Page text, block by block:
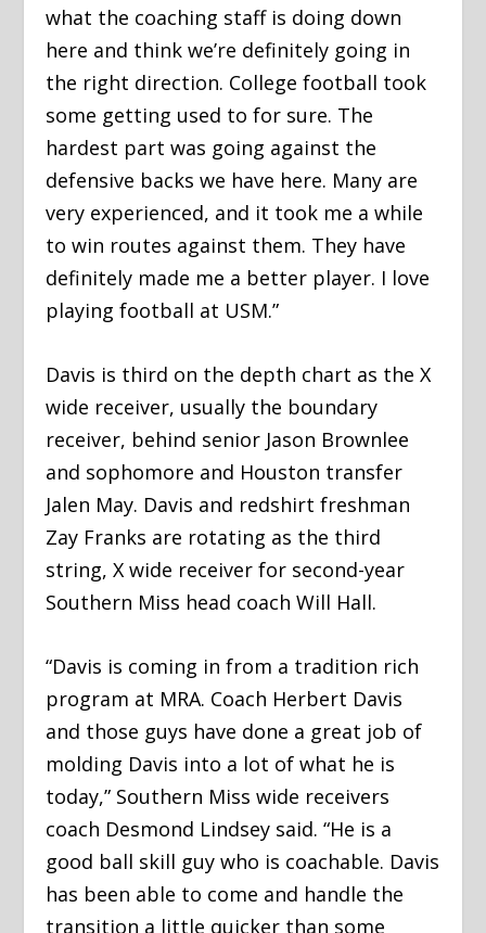
what the coaching staff is doing down
here and think we’re definitely going in
the right direction. College football took
some getting used to for sure. The
hardest part was going against the
defensive backs we have here. Many are
very experienced, and it took me a while
to win routes against them. They have
definitely made me a better player. I love
playing football at USM.”
Davis is third on the depth chart as the X
wide receiver, usually the boundary
receiver, behind senior Jason Brownlee
and sophomore and Houston transfer
Jalen May. Davis and redshirt freshman
Zay Franks are rotating as the third
string, X wide receiver for second-year
Southern Miss head coach Will Hall.
“Davis is coming in from a tradition rich
program at MRA. Coach Herbert Davis
and those guys have done a great job of
molding Davis into a lot of what he is
today,” Southern Miss wide receivers
coach Desmond Lindsey said. “He is a
good ball skill guy who is coachable. Davis
has been able to come and handle the
transition a little quicker than some